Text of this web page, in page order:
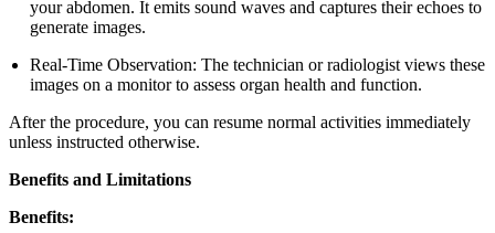
your abdomen. It emits sound waves and captures their echoes to
generate images.
Real-Time Observation: The technician or radiologist views these
images on a monitor to assess organ health and function.
After the procedure, you can resume normal activities immediately
unless instructed otherwise.
Benefits and Limitations
Benefits: